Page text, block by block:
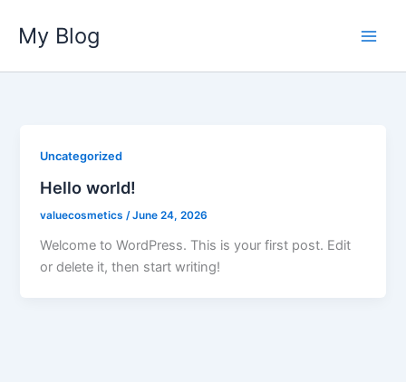
content
My Blog
Uncategorized
Hello world!
valuecosmetics/June 24, 2026
Welcome to WordPress. This is your first post. Edit
or delete it, then start writing!